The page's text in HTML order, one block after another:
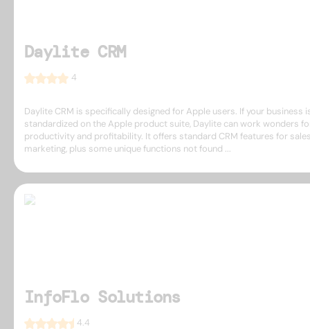
Daylite CRM
4
Daylite CRM is specifically designed for Apple users. If your business
standardized on the Apple product suite, Daylite can work wonders
productivity and profitability. It offers standard CRM features for
marketing, plus some unique functions not found ...
InfoFlo Solutions
4.4